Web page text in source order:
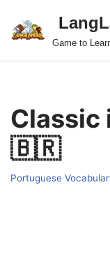
Skip
Game to
Classic
🇧🇷
Portuguese